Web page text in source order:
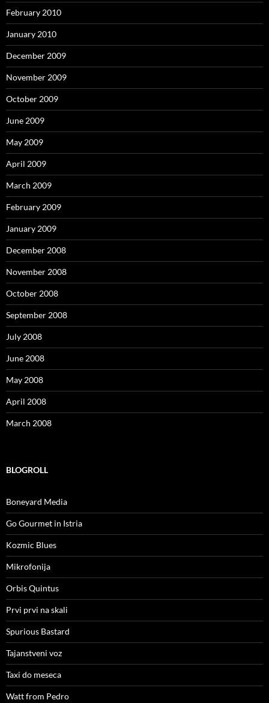
February 2010
January 2010
December 2009
November 2009
October 2009
June 2009
May 2009
April 2009
March 2009
February 2009
January 2009
December 2008
November 2008
October 2008
September 2008
July 2008
June 2008
May 2008
April 2008
March 2008
BLOGROLL
Boneyard Media
Go Gourmet in Istria
Kozmic Blues
Mikrofonija
Orbis Quintus
Prvi prvi na skali
Spurious Bastard
Tajanstveni voz
Taxi do meseca
Watt from Pedro